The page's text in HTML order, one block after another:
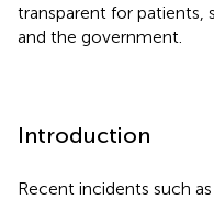
transparent for patients,
and the government.
Introduction
Recent incidents such